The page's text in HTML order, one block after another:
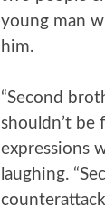
young man
him.
“Second
shouldn’t be
expressions
laughing.